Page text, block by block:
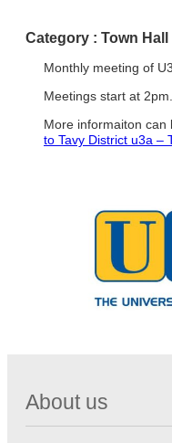
Category : Town Hall
Monthly meeting of
Meetings start at 2pm.
More informaiton can
to Tavy District u3a –
About us